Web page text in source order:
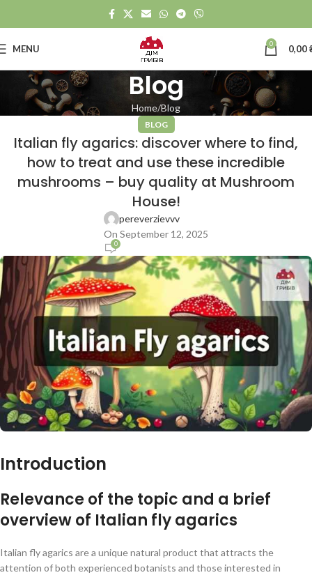
MENU 0 0,00
Blog
Home Blog
BLOG
Italian fly agarics: discover where to find,
how to treat and use these incredible
mushrooms – buy quality at Mushroom
House!
pereverzievvv
On September 12, 2025
0
Introduction
Relevance of the topic and a brief
overview of Italian fly agarics
Italian fly agarics are a unique natural product that attracts the
attention of both experienced botanists and those interested in